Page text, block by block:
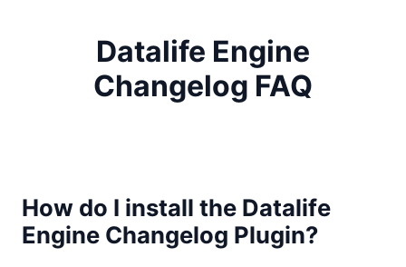
Datalife Engine
Changelog FAQ
How do I install the Datalife
Engine Changelog Plugin?